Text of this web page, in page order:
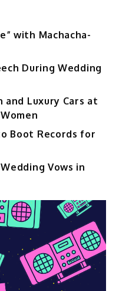
with Machacha-
During Wedding
Luxury Cars at
Boot Records for
Vows in